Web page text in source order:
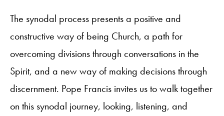
The synodal process presents a positive and
constructive way of being Church, a path for
overcoming divisions through conversations in the
Spirit, and a new way of making decisions through
discernment. Pope Francis invites us to walk together
on this synodal journey, looking, listening, and